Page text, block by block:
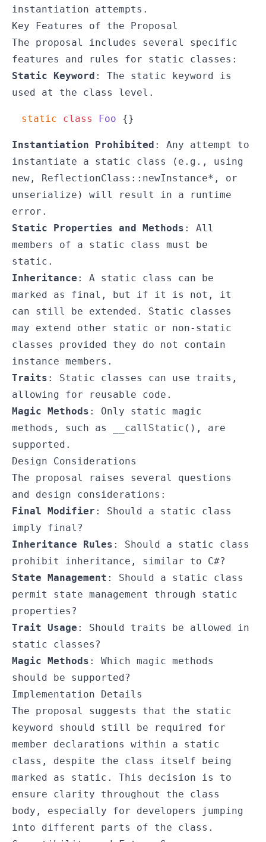
instantiation attempts.
Key Features of the Proposal
The proposal includes several specific
features and rules for static classes:
Static Keyword : The static keyword is
used at the class level.
static class Foo
Instantiation Prohibited : Any attempt to
instantiate a static class (e.g., using
new , ReflectionClass::newInstance* , or
unserialize ) will result in a runtime
error.
Static Properties and Methods : All
members of a static class must be
static.
Inheritance : A static class can be
marked as final , but if it is not, it
can still be extended. Static classes
may extend other static or non-static
classes provided they do not contain
instance members.
Traits : Static classes can use traits,
allowing for reusable code.
Magic Methods : Only static magic
methods, such as
__callStatic() , are
supported.
Design Considerations
The proposal raises several questions
and design considerations:
Final Modifier : Should a static class
imply final ?
Inheritance Rules : Should a static class
prohibit inheritance, similar to C#?
State Management : Should a static class
permit state management through static
properties?
Trait Usage : Should traits be allowed in
static classes?
Magic Methods : Which magic methods
should be supported?
Implementation Details
The proposal suggests that the static
keyword should still be required for
member declarations within a static
class, despite the class itself being
marked as static. This decision is to
ensure clarity throughout the class
body, especially for developers jumping
into different parts of the class.